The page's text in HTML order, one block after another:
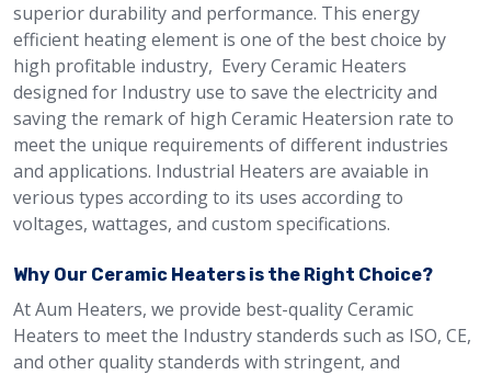
superior durability and performance. This energy
efficient heating element is one of the best choice by
high profitable industry, Every Ceramic Heaters
designed for Industry use to save the electricity and
saving the remark of high Ceramic Heatersion rate to
meet the unique requirements of different industries
and applications. Industrial Heaters are avaiable in
verious types according to its uses according to
voltages, wattages, and custom specifications.
Why Our Ceramic Heaters is the Right Choice?
At Aum Heaters, we provide best-quality Ceramic
Heaters to meet the Industry standerds such as ISO, CE,
and other quality standerds with stringent, and